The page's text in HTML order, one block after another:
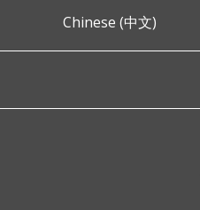
Chinese (中文)